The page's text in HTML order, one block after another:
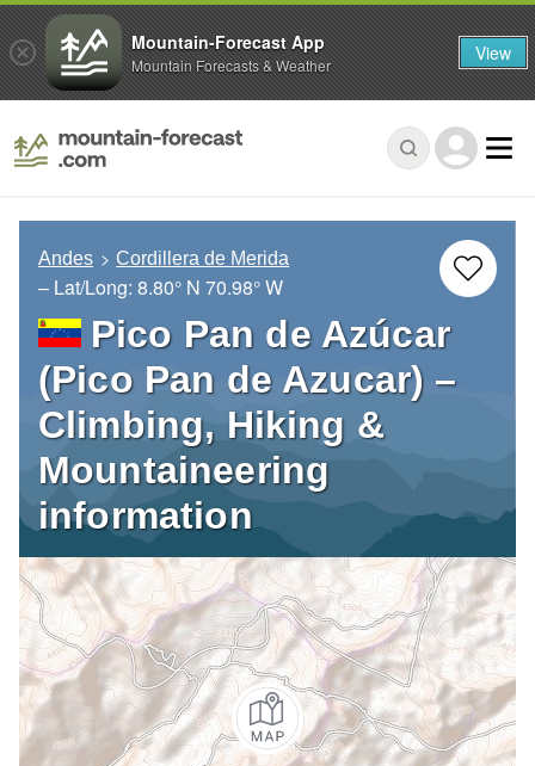
Andes Cordillera de Merida
– Lat/Long: 8.80° N 70.98° W
Pico Pan de Azúcar
(Pico Pan de Azucar) –
Climbing, Hiking &
Mountaineering
information
Mountain-Forecast App
Mountain Forecasts & Weather View